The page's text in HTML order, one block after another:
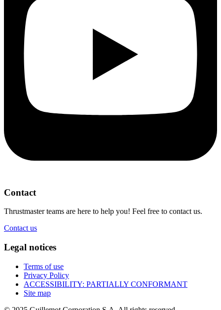
Contact
Thrustmaster teams are here to help you! Feel free to contact us.
Contact us
Legal notices
Terms of use
Privacy Policy
ACCESSIBILITY: PARTIALLY CONFORMANT
Site map